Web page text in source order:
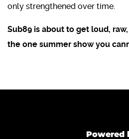
only strengthened over time.
Sub89 is about to get loud,
the one summer show you
Powered